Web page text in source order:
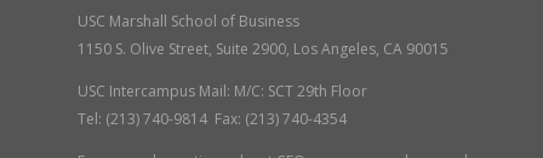
USC Marshall School of Business
1150 S. Olive Street, Suite 2900, Los Angeles, CA 90015
USC Intercampus Mail: M/C: SCT 29th Floor
Tel: (213) 740-9814 Fax: (213) 740-4354